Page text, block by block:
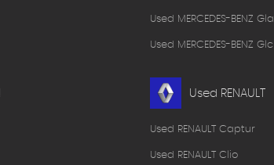
Used MERCEDES-BENZ Gla
Used MERCEDES-BENZ Glc
Used RENAULT
Used RENAULT Captur
Used RENAULT Clio